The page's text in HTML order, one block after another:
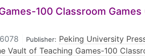
100 Classroom Games
Publisher: Peking University
Vault of Teaching Games-100